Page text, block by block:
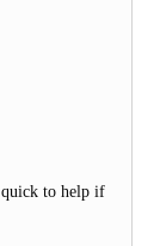
quick to help if